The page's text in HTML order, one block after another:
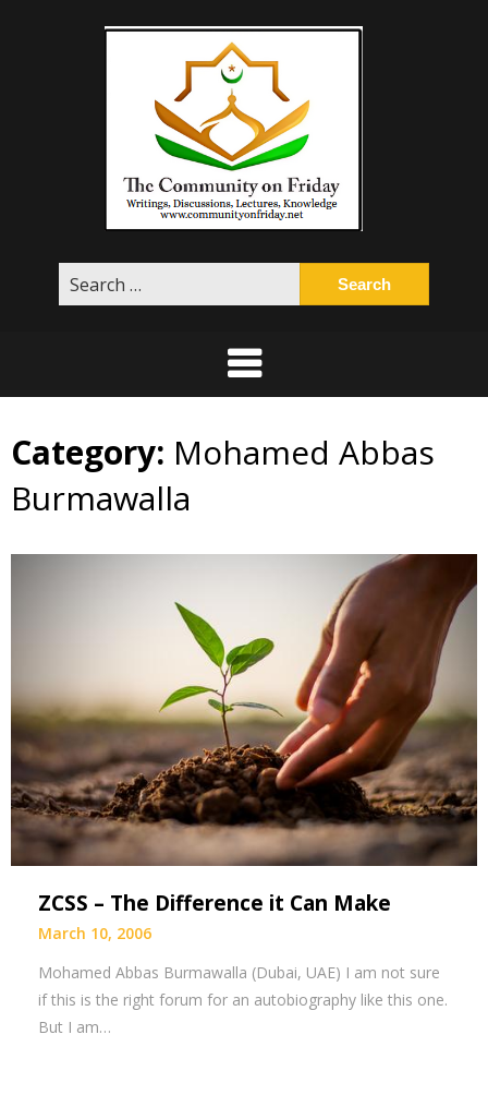
for:
Category: Mohamed Abbas
Burmawalla
ZCSS – The Difference it Can Make
March 10, 2006
Mohamed Abbas Burmawalla (Dubai, UAE) I am not sure
if this is the right forum for an autobiography like this one.
But I am…